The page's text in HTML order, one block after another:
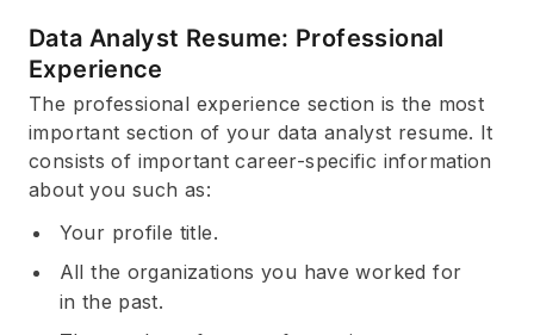
Data Analyst Resume: Professional
Experience
The professional experience section is the most
important section of your data analyst resume. It
consists of important career-specific information
about you such as:
Your profile title.
All the organizations you have worked for
in the past.